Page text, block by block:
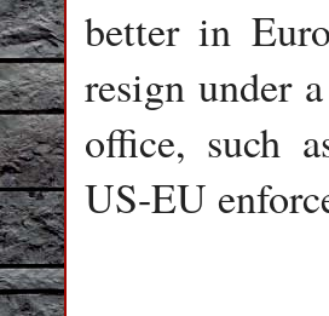
better in
resign under
office, such
US-EU